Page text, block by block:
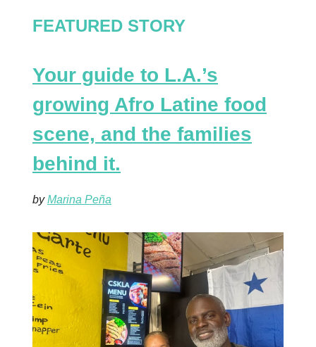
FEATURED STORY
Your guide to L.A.’s
growing Afro Latine food
scene, and the families
behind it.
byMarina Peña